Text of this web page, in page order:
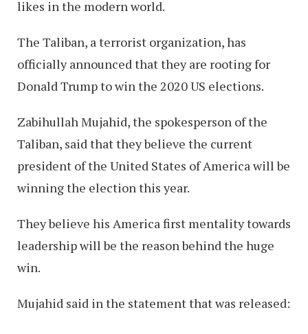
likes in the modern world.
The Taliban, a terrorist organization, has
officially announced that they are rooting for
Donald Trump to win the 2020 US elections.
Zabihullah Mujahid, the spokesperson of the
Taliban, said that they believe the current
president of the United States of America will be
winning the election this year.
They believe his America first mentality towards
leadership will be the reason behind the huge
win.
Mujahid said in the statement that was released: